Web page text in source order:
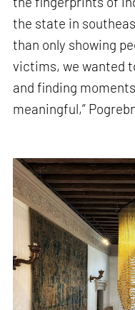
the state in
than only showing
victims, we wanted
and finding
meaningful,”